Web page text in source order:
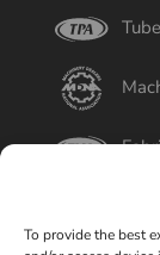
To provide the best